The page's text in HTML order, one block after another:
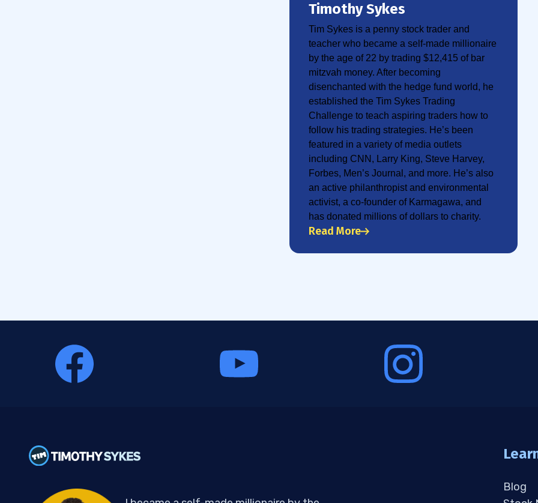
Timothy Sykes
Tim Sykes is a penny stock trader and
teacher who became a self-made millionaire
by the age of 22 by trading $12,415 of bar
mitzvah money. After becoming
disenchanted with the hedge fund world, he
established the Tim Sykes Trading
Challenge to teach aspiring traders how to
follow his trading strategies. He’s been
featured in a variety of media outlets
including CNN, Larry King, Steve Harvey,
Forbes, Men’s Journal, and more. He’s also
an active philanthropist and environmental
activist, a co-founder of Karmagawa, and
has donated millions of dollars to charity.
Read More
Blog